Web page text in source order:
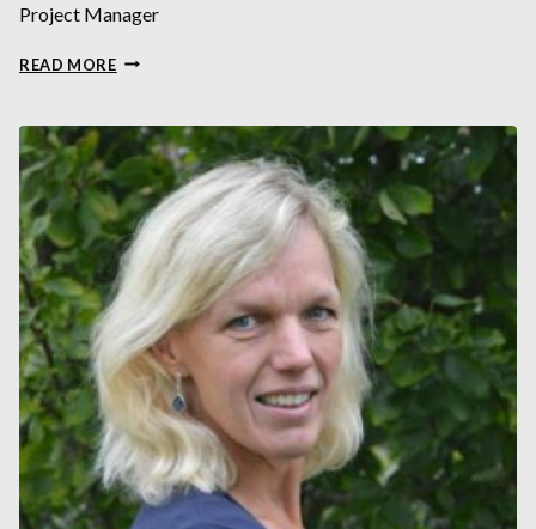
Project Manager
READ MOREERIK